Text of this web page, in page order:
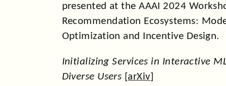
presented at the AAAI 2024
Recommendation Ecosystems:
Optimization and Incentive Design.
Initializing Services in Interactive
Diverse Users [arXiv]